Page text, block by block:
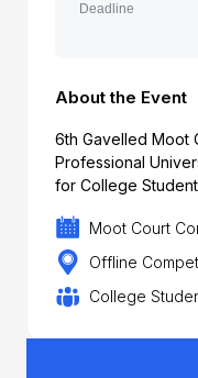
Deadline
About the Event
6th Gavelled Moot
Professional
for College
Moot Court
Offline
College